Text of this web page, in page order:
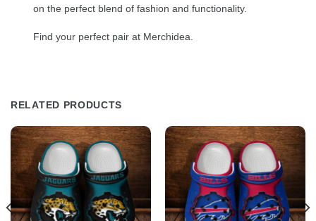
on the perfect blend of fashion and functionality.
Find your perfect pair at Merchidea.
RELATED PRODUCTS